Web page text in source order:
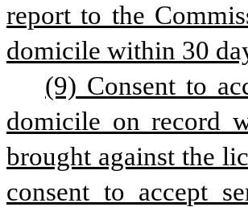
report to the
domicile within 30
(9) Consent to
domicile on record
brought against the
consent to accept